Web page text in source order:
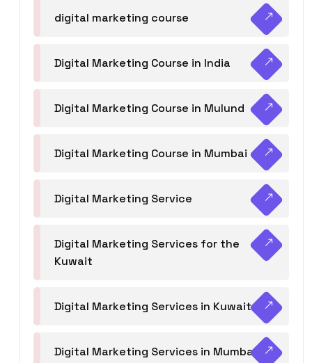
digital marketing course
Digital Marketing Course in India
Digital Marketing Course in Mulund
Digital Marketing Course in Mumbai
Digital Marketing Service
Digital Marketing Services for the
Kuwait
Digital Marketing Services in Kuwait
Digital Marketing Services in Mumbai